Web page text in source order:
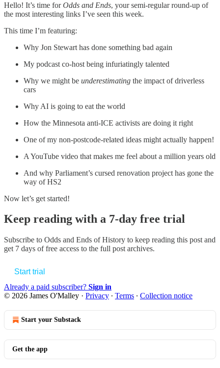
Hello! It’s time forOdds and Ends, your semi-regular round-up of
the most interesting links I’ve seen this week.
This time I’m featuring:
Why Jon Stewart has done something bad again
My podcast co-host being infuriatingly talented
Why we might be underestimating the impact of driverless
cars
Why AI is going to eat the world
How the Minnesota anti-ICE activists are doing it right
One of my non-postcode-related ideas might actually happen!
A YouTube video that makes me feel about a million years old
And why Parliament’s cursed renovation project has gone the
way of HS2
Now let’s get started!
Keep reading with a 7-day free trial
Subscribe to Odds and Ends of History to keep reading this post and
get 7 days of free access to the full post archives.
Start trial
Already a paid subscriber? Sign in
© 2026 James O'Malley · Privacy ∙ Terms ∙ Collection notice
Start your Substack
Get the app